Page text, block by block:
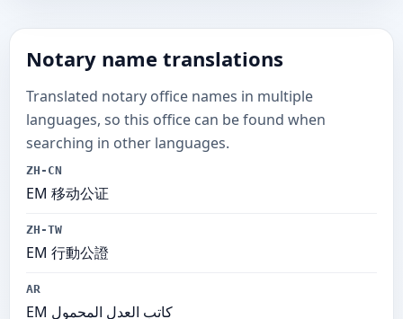
Notary name translations
Translated notary office names in multiple
languages, so this office can be found when
searching in other languages.
ZH-CN
EM 移动公证
ZH-TW
EM 行動公證
AR
EM كاتب العدل المحمول